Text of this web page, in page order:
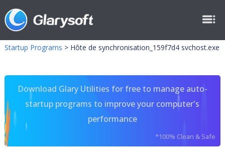
Startup Programs > Hôte de synchronisation_159f7d4 svchost.exe
Download Glary Utilities for free to manage auto-
startup programs to improve your computer's
performance
*100% Clean & Safe